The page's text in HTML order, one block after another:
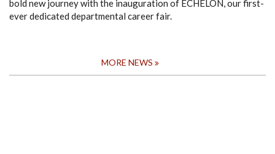
bold new journey with the inauguration of ECHELON, our first-
ever dedicated departmental career fair.
MORE NEWS